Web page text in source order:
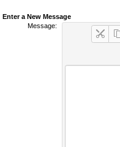
Enter a New Message
Message: